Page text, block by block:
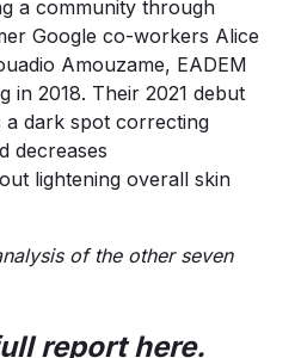
a community through
Google co-workers Alice
Amouzame, EADEM
in 2018. Their 2021 debut
dark spot correcting
decreases
lightening overall skin
of the other seven
reporthere.